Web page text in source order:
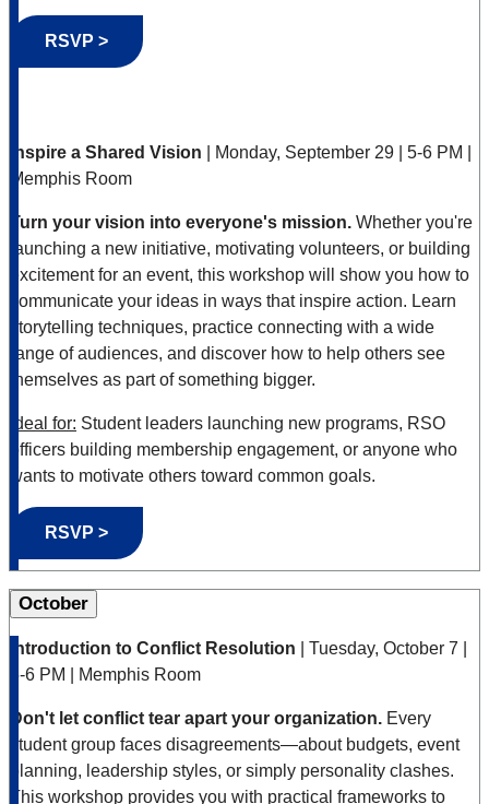
RSVP >
Inspire a Shared Vision | Monday, September 29 | 5-6 PM |
Memphis Room
Turn your vision into everyone's mission. Whether you're
launching a new initiative, motivating volunteers, or building
excitement for an event, this workshop will show you how to
communicate your ideas in ways that inspire action. Learn
storytelling techniques, practice connecting with a wide
range of audiences, and discover how to help others see
themselves as part of something bigger.
Ideal for: Student leaders launching new programs, RSO
officers building membership engagement, or anyone who
wants to motivate others toward common goals.
RSVP >
October
Introduction to Conflict Resolution | Tuesday, October 7 |
5-6 PM | Memphis Room
Don't let conflict tear apart your organization. Every
student group faces disagreements—about budgets, event
planning, leadership styles, or simply personality clashes.
This workshop provides you with practical frameworks to